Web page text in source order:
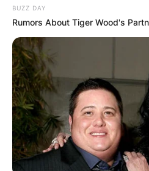
BUZZ DAY
Rumors About Tiger Wood's